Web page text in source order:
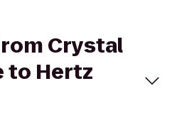
Crystal
to Hertz